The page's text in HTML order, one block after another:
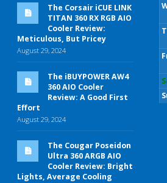
The Corsair iCUE LINK
TITAN 360 RX RGB AIO
Cooler Review:
Meticulous, But Pricey
August 29, 2024
The iBUYPOWER AW4
360 AIO Cooler
Review: A Good First
Effort
August 29, 2024
The Cougar Poseidon
Ultra 360 ARGB AIO
Cooler Review: Bright
Lights, Average Cooling